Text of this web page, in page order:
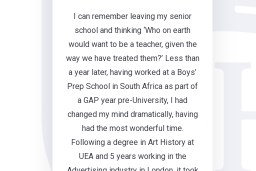
I can remember leaving my senior
school and thinking ‘Who on earth
would want to be a teacher, given the
way we have treated them?’ Less than
a year later, having worked at a Boys’
Prep School in South Africa as part of
a GAP year pre-University, I had
changed my mind dramatically, having
had the most wonderful time.
Following a degree in Art History at
UEA and 5 years working in the